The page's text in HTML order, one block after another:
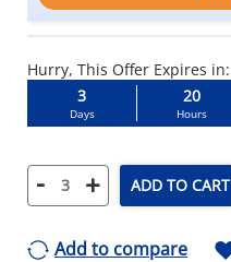
Hurry, This Offer Expires in:
3
Days
20
Hours
- + ADD TO CART
Add to compare